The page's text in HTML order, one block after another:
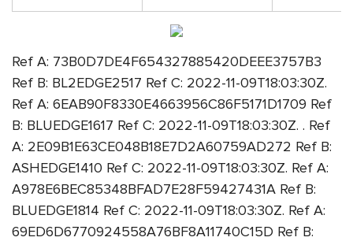
Ref A: 73B0D7DE4F654327885420DEEE3757B3
Ref B: BL2EDGE2517 Ref C: 2022-11-09T18:03:30Z.
Ref A: 6EAB90F8330E4663956C86F5171D1709 Ref
B: BLUEDGE1617 Ref C: 2022-11-09T18:03:30Z. . Ref
A: 2E09B1E63CE048B18E7D2A60759AD272 Ref B:
ASHEDGE1410 Ref C: 2022-11-09T18:03:30Z. Ref A:
A978E6BEC85348BFAD7E28F59427431A Ref B:
BLUEDGE1814 Ref C: 2022-11-09T18:03:30Z. Ref A:
69ED6D6770924558A76BF8A11740C15D Ref B: